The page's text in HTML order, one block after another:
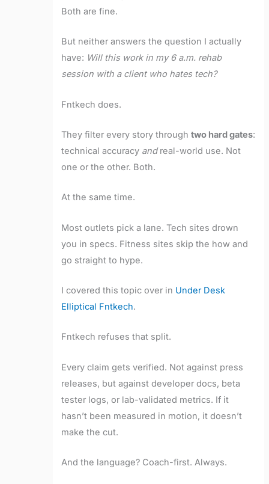
Both are fine.
But neither answers the question I actually
have: Will this work in my 6 a.m. rehab
session with a client who hates tech?
Fntkech does.
They filter every story throughtwo hard gates:
technical accuracy andreal-world use. Not
one or the other. Both.
At the same time.
Most outlets pick a lane. Tech sites drown
you in specs. Fitness sites skip the how and
go straight to hype.
I covered this topic over in Under Desk
Elliptical Fntkech.
Fntkech refuses that split.
Every claim gets verified. Not against press
releases, but against developer docs, beta
tester logs, or lab-validated metrics. If it
hasn’t been measured in motion, it doesn’t
make the cut.
And the language? Coach-first. Always.